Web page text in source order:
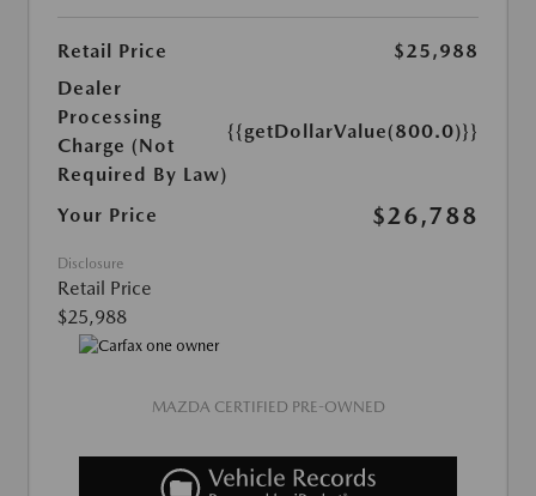
Retail Price
$25,988
Dealer
Processing
Charge (Not
Required By Law)
{{getDollarValue(800.0)}}
Your Price $26,788
Disclosure
Retail Price
$25,988
MAZDA CERTIFIED PRE-OWNED